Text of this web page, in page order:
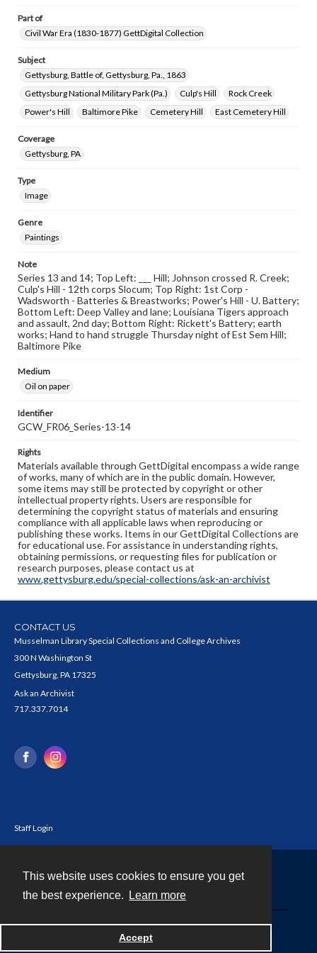
This website uses cookies to ensure you get
the best experience.
Learn more
Accept
Part of
Civil War Era (1830-1877) GettDigital Collection
Subject
Gettysburg, Battle of, Gettysburg, Pa., 1863
Gettysburg National Military Park (Pa.)
Culp's Hill
Rock Creek
Power's Hill
Baltimore Pike Cemetery Hill East Cemetery Hill
Coverage
Gettysburg, PA
Type
Image
Genre
Paintings
Note
Series 13 and 14; Top Left: ___ Hill; Johnson crossed R. Creek;
Culp's Hill - 12th corps Slocum; Top Right: 1st Corp -
Wadsworth - Batteries & Breastworks; Power's Hill - U. Battery;
Bottom Left: Deep Valley and lane; Louisiana Tigers approach
and assault, 2nd day; Bottom Right: Rickett's Battery; earth
works; Hand to hand struggle Thursday night of Est Sem Hill;
Baltimore Pike
Medium
Oil on paper
Identifier
GCW_FR06_Series-13-14
Rights
Materials available through GettDigital encompass a wide range
of works, many of which are in the public domain. However,
some items may still be protected by copyright or other
intellectual property rights. Users are responsible for
determining the copyright status of materials and ensuring
compliance with all applicable laws when reproducing or
publishing these works. Items in our GettDigital Collections are
for educational use. For assistance in understanding rights,
obtaining permissions, or requesting files for publication or
research purposes, please contact us at
www.gettysburg.edu/special-collections/ask-an-archivist
CONTACT US
Musselman Library Special Collections and College Archives
300 N Washington St
Gettysburg, PA 17325
Ask an Archivist
717.337.7014
Staff Login
Powered by